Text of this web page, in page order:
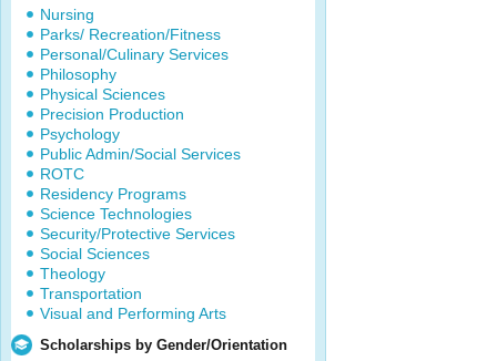
Nursing
Parks/ Recreation/Fitness
Personal/Culinary Services
Philosophy
Physical Sciences
Precision Production
Psychology
Public Admin/Social Services
ROTC
Residency Programs
Science Technologies
Security/Protective Services
Social Sciences
Theology
Transportation
Visual and Performing Arts
Scholarships by Gender/Orientation